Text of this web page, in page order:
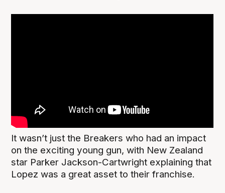
It wasn’t just the Breakers who had an impact
on the exciting young gun, with New Zealand
star Parker Jackson-Cartwright explaining that
Lopez was a great asset to their franchise.